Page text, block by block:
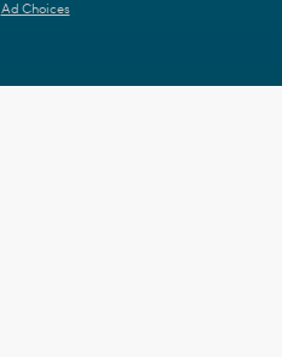
Ad Choices